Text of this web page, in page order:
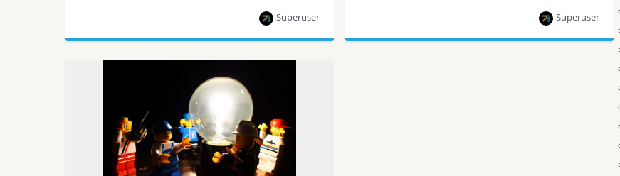
Meet the new collaborative project rust-vmm.
Superuser Superuser